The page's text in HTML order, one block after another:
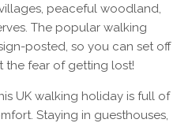
peaceful woodland,
The popular walking
posted, so you can set off
the fear of getting lost!
UK walking holiday is full of
Staying in guesthouses,